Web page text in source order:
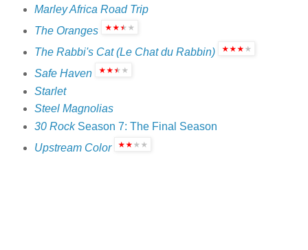
Marley Africa Road Trip
The Oranges
The Rabbi's Cat (Le Chat du Rabbin)
Safe Haven
Starlet
Steel Magnolias
30 RockSeason 7: The Final Season
Upstream Color